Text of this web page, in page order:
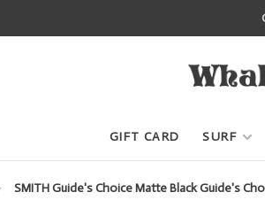
GIFT CARD SURF
SMITH Guide's Choice Matte Black Guide's